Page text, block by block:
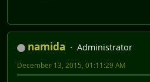
namida
Administrator
December 13, 2015, 01:11:29 AM